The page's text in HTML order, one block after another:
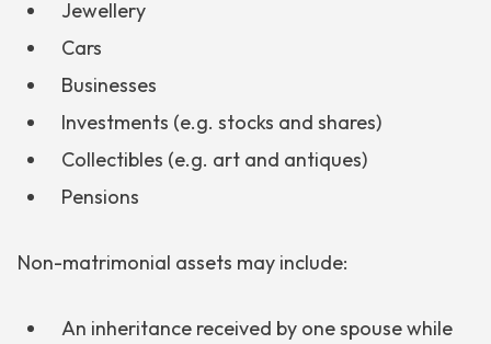
Jewellery
Cars
Businesses
Investments (e.g. stocks and shares)
Collectibles (e.g. art and antiques)
Pensions
Non-matrimonial assets may include:
An inheritance received by one spouse while